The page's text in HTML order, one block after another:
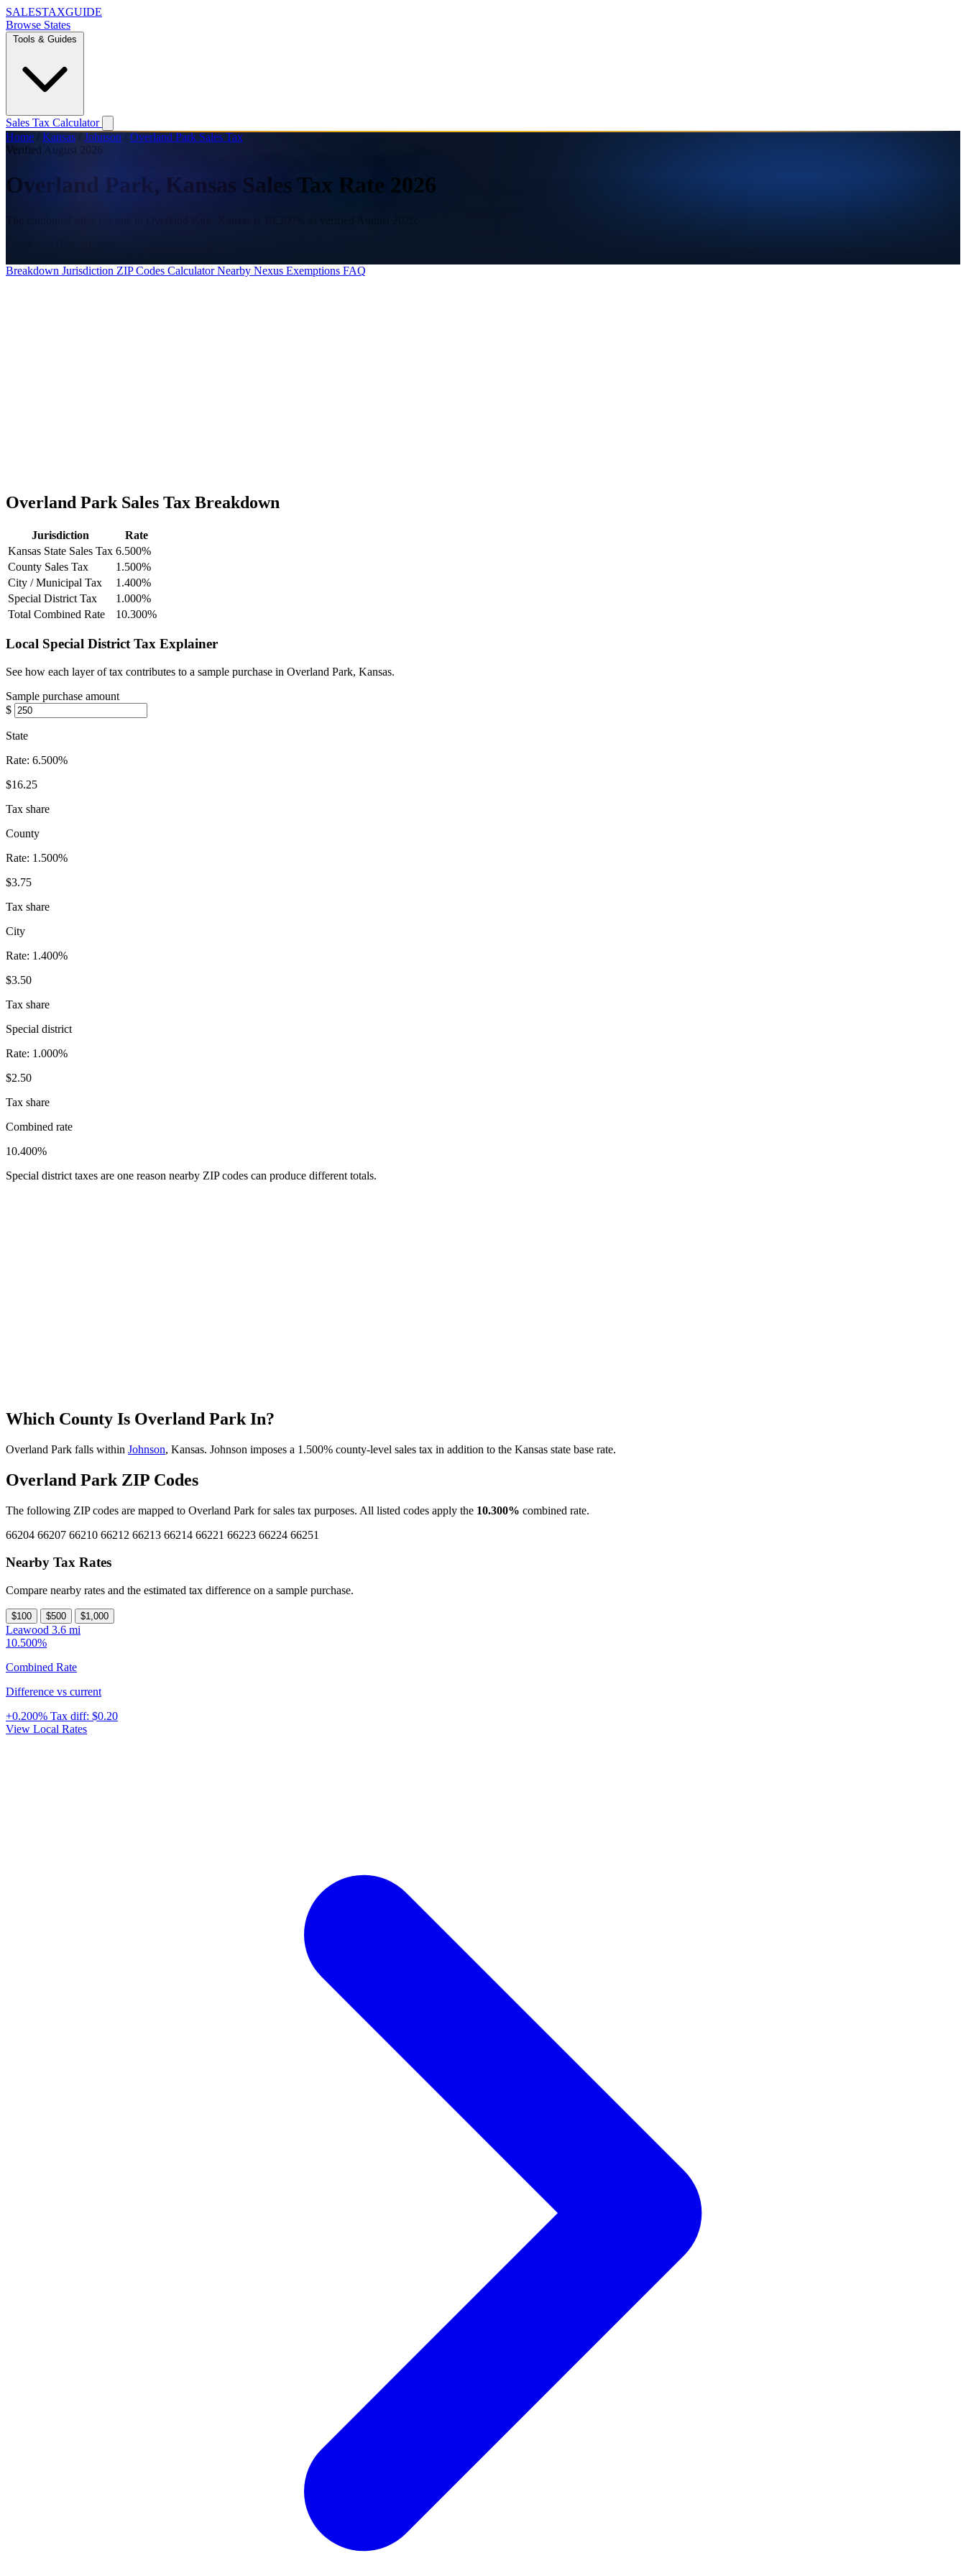
SALESTAXGUIDE
Browse States
Tools & Guides
Sales Tax Calculator
Home / Kansas / Johnson / Overland Park Sales Tax
Verified August 2026
Overland Park, Kansas Sales Tax Rate 2026
Breakdown Jurisdiction ZIP Codes CalculatorNearby Nexus Exemptions FAQ
Overland Park Sales Tax Breakdown
Jurisdiction
Rate
Kansas State Sales Tax 6.500%
County Sales Tax
1.500%
City / Municipal Tax
1.400%
Special District Tax
1.000%
Total Combined Rate
10.300%
Local Special District Tax Explainer
See how each layer of tax contributes to a sample purchase in Overland Park, Kansas.
Sample purchase amount
$
State
Rate: 6.500%
$16.25
Tax share
County
Rate: 1.500%
$3.75
Tax share
City
Rate: 1.400%
$3.50
Tax share
Special district
Rate: 1.000%
$2.50
Tax share
Combined rate
10.400%
Special district taxes are one reason nearby ZIP codes can produce different totals.
Which County Is Overland Park In?
Overland Park falls within Johnson, Kansas. Johnson imposes a 1.500% county-level sales tax in addition to the Kansas state base rate.
Overland Park ZIP Codes
The following ZIP codes are mapped to Overland Park for sales tax purposes. All listed codes apply the 10.300% combined rate.
66204 66207 66210 66212 66213 66214 66221 66223 66224 66251
Nearby Tax Rates
Compare nearby rates and the estimated tax difference on a sample purchase.
$100 $500 $1,000
Leawood 3.6 mi
10.500%
Combined Rate
Difference vs current
+0.200% Tax diff: $0.20
View Local Rates